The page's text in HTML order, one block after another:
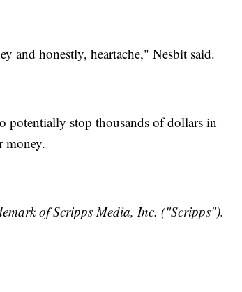
and honestly, heartache," Nesbit said.
potentially stop thousands of dollars in
money.
of Scripps Media, Inc. ("Scripps").